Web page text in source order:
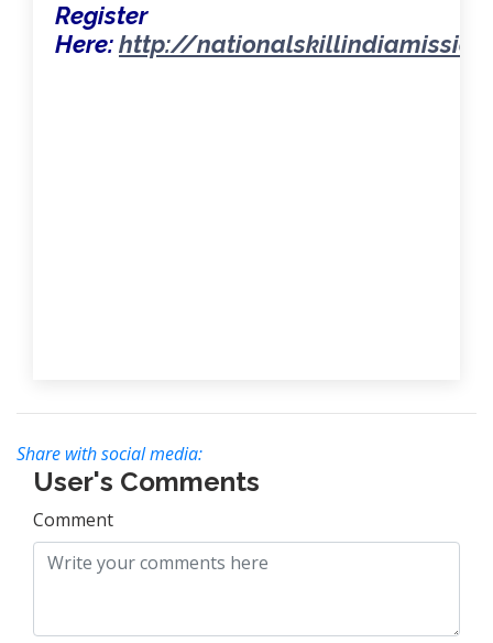
Register
Here:http://
Share with social media:
User's Comments
Comment